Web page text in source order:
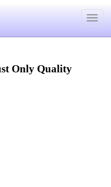
Toggle
Only Quality